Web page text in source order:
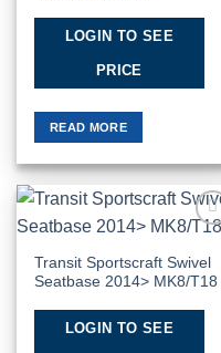
LOGIN TO SEE
PRICE
READ MORE
Wishlist
Transit Sportscraft Swivel
Seatbase 2014> MK8/T18
LOGIN TO SEE